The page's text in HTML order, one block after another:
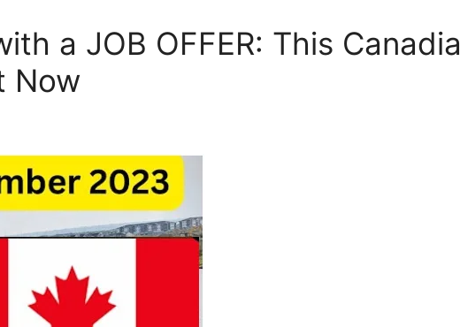
a JOB OFFER: This
Now